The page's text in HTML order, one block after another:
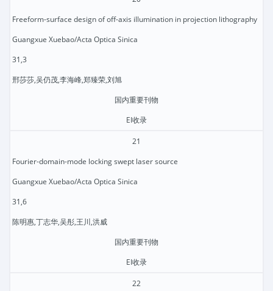
Freeform-surface design of off-axis illumination in projection lithography
Guangxue Xuebao/Acta Optica Sinica
31,3
邢莎莎,吴仍茂,李海峰,郑臻荣,刘旭
国内重要刊物
EI收录
21
Fourier-domain-mode locking swept laser source
Guangxue Xuebao/Acta Optica Sinica
31,6
陈明惠,丁志华,吴彤,王川,洪威
国内重要刊物
EI收录
22